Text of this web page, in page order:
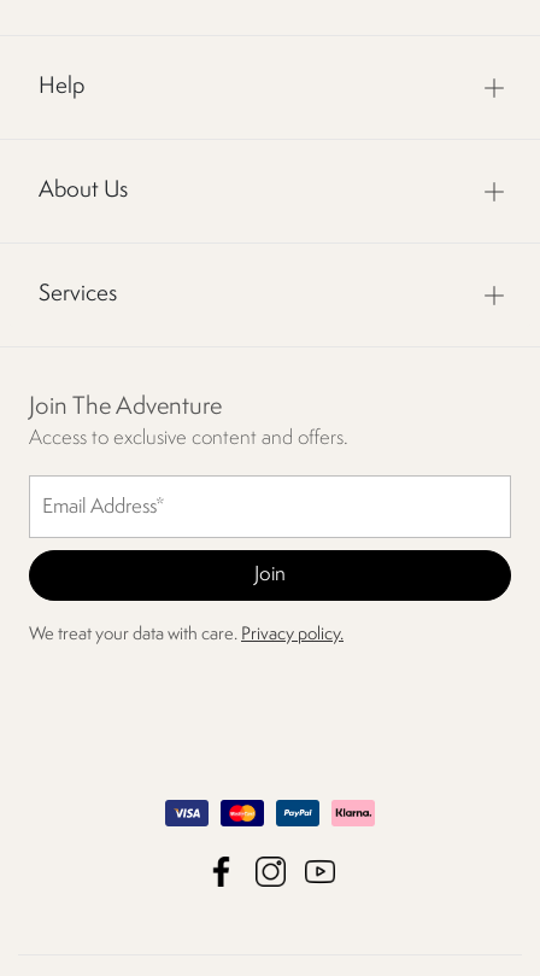
Help
About Us
Services
Join The Adventure
Access to exclusive content and offers.
We treat your data with care. Privacy policy.